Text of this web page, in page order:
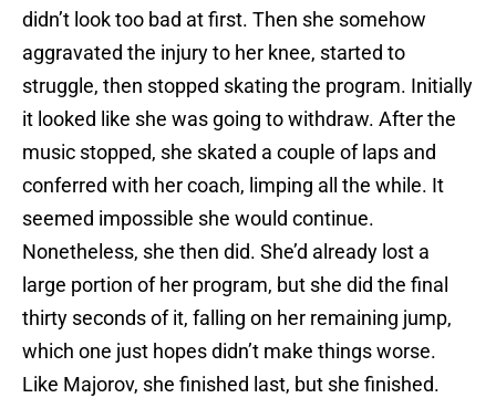
didn’t look too bad at first. Then she somehow
aggravated the injury to her knee, started to
struggle, then stopped skating the program. Initially
it looked like she was going to withdraw. After the
music stopped, she skated a couple of laps and
conferred with her coach, limping all the while. It
seemed impossible she would continue.
Nonetheless, she then did. She’d already lost a
large portion of her program, but she did the final
thirty seconds of it, falling on her remaining jump,
which one just hopes didn’t make things worse.
Like Majorov, she finished last, but she finished.